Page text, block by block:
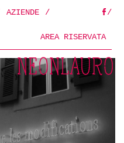
AZIENDE /
/
AREA RISERVATA